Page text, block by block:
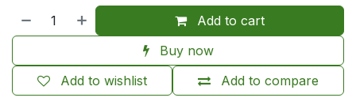
Add to cart
Buy now
Add to compare
Add to wishlist